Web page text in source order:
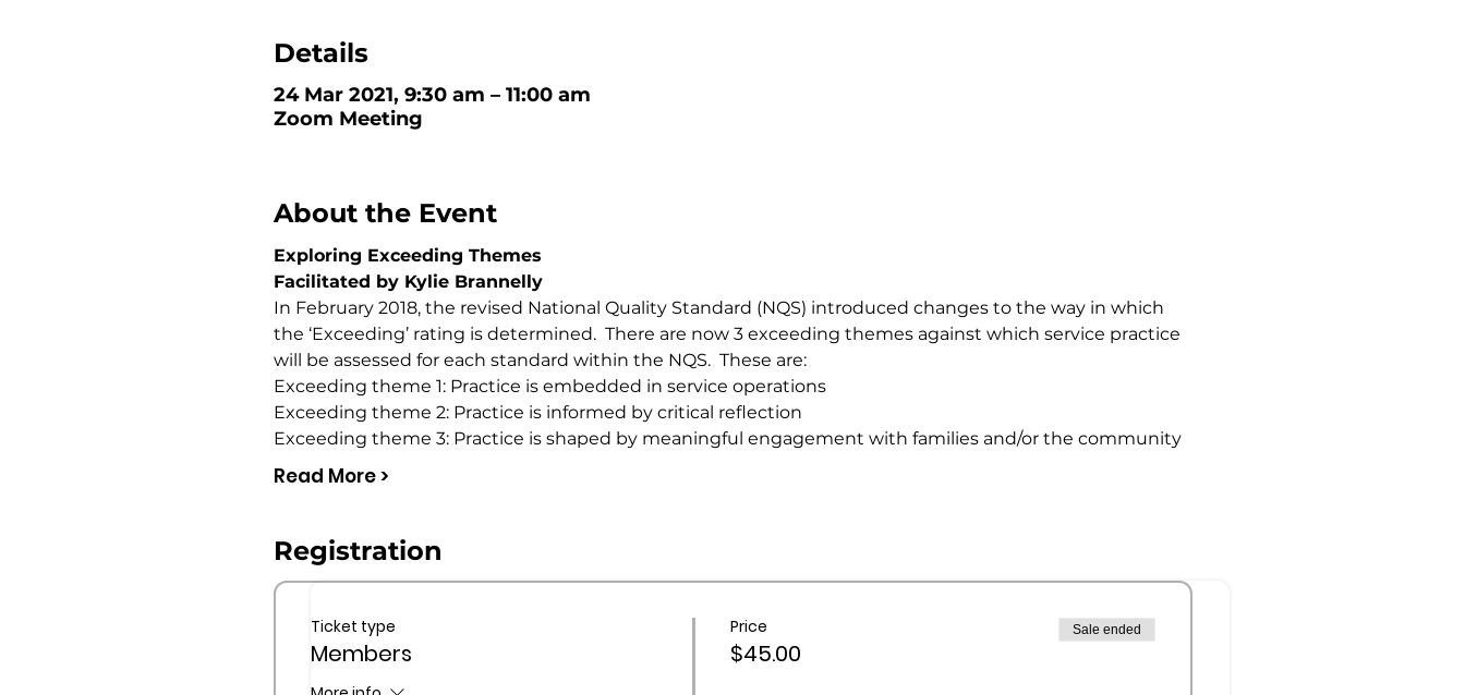
Details
24 Mar 2021, 9:30 am – 11:00 am
Zoom Meeting
About the Event
Exploring Exceeding Themes
Facilitated by Kylie Brannelly
In February 2018, the revised National Quality Standard (NQS) introduced changes to the way in which
the ‘Exceeding’ rating is determined.  There are now 3 exceeding themes against which service practice
will be assessed for each standard within the NQS.  These are:
Exceeding theme 1: Practice is embedded in service operations
Exceeding theme 2: Practice is informed by critical reflection
Exceeding theme 3: Practice is shaped by meaningful engagement with families and/or the community
Read More >
Registration
Ticket type
Members
Price
$45.00
Sale ended